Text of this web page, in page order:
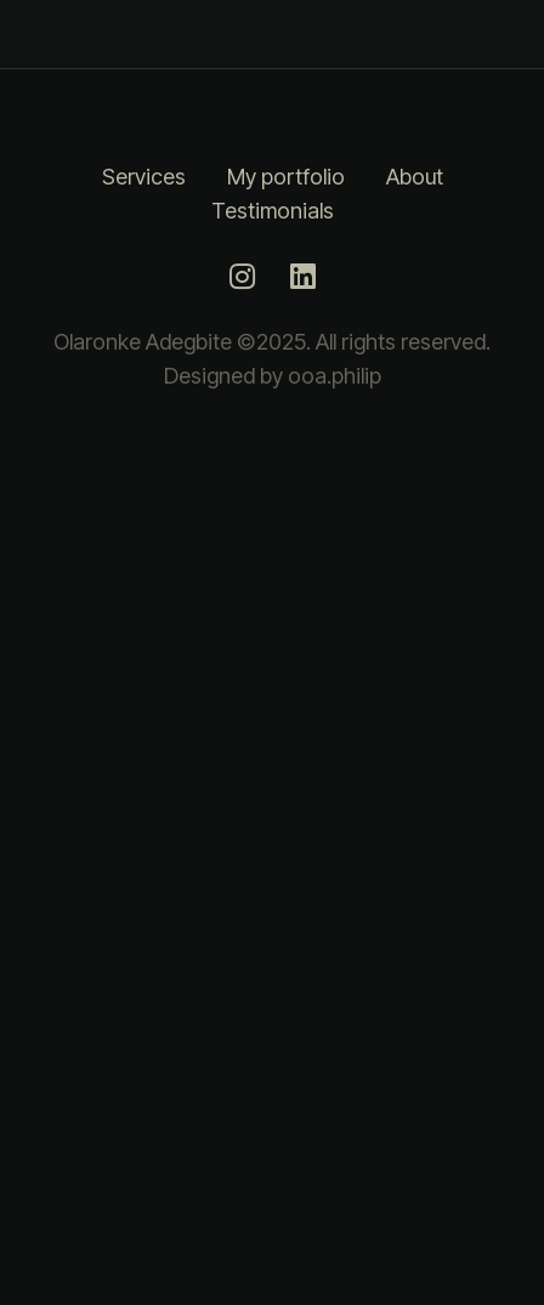
Services My portfolio
About
Testimonials
Olaronke Adegbite ©2025. All rights reserved.
Designed by ooa.philip